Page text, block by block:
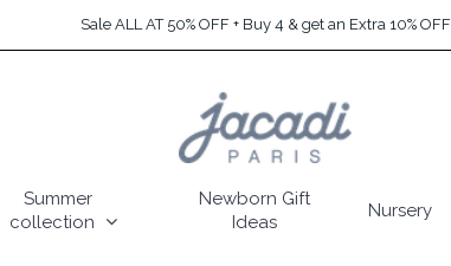
Sale ALL AT 50% OFF + Buy 4 & get an Extra 10% OFF
Summer
collection
Newborn Gift
Ideas
Nursery